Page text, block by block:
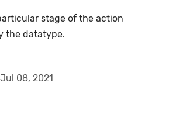
stage of the action
the datatype.
Jul 08, 2021